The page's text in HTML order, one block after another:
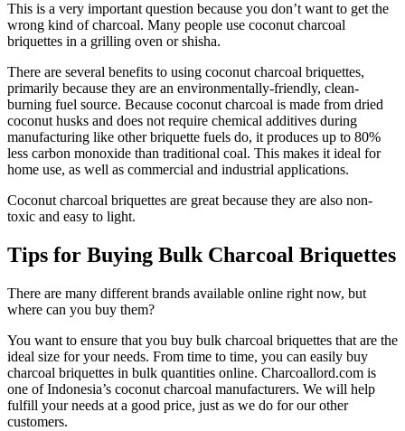
This is a very important question because you don’t want to get the
wrong kind of charcoal. Many people use coconut charcoal
briquettes in a grilling oven or shisha.
There are several benefits to using coconut charcoal briquettes,
primarily because they are an environmentally-friendly, clean-
burning fuel source. Because coconut charcoal is made from dried
coconut husks and does not require chemical additives during
manufacturing like other briquette fuels do, it produces up to 80%
less carbon monoxide than traditional coal. This makes it ideal for
home use, as well as commercial and industrial applications.
Coconut charcoal briquettes are great because they are also non-
toxic and easy to light.
Tips for Buying Bulk Charcoal Briquettes
There are many different brands available online right now, but
where can you buy them?
You want to ensure that you buy bulk charcoal briquettes that are the
ideal size for your needs. From time to time, you can easily buy
charcoal briquettes in bulk quantities online. Charcoallord.com is
one of Indonesia’s coconut charcoal manufacturers. We will help
fulfill your needs at a good price, just as we do for our other
customers.